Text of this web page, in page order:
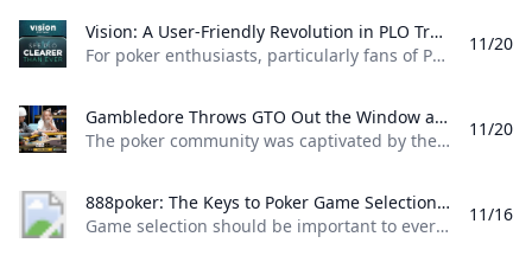
Vision: A User-Friendly Revolution in PLO Training Discover how Matthias Pum transitioned from gaming to poker and developed Vision a user-friendly PLO solver designed to help players sharpen their skills with ease
For poker enthusiasts, particularly fans of Pot Limit Omaha (PLO), the creation of Vision marks a significant shift in how players approach studying the game. The training tool was designed by Austrian poker player and software creator Matthias Pum, a former competitive gamer turned professional poker, who spoke with PokerNews about the challenges he faced in creating a user-friendly alternative to traditional solvers From Gaming to Poker: Matthias Pums Journey Matthias Pums introduction to poker was unconventional. As a semi-professional Warcraft 3 player, a chance encounter with a fellow gamer at a LAN event opened the door to poker.
11/20
Gambledore Throws GTO Out the Window at Triton Poker Super High Roller Vladimir Gambledore Korzinin dazzled at the Triton Poker Series in Monte Carlo claiming $7.82M with bold plays against pokers elite.
The poker community was captivated by the Triton Poker Super High Roller Series in Monte Carlo this month, with Vladimir Korzinin stealing the spotlight on the glamorous French Riviera. The 69-year-old Estonian, a fresh face on the high roller scene, quickly became a fan favorite thanks to his unorthodox and daring style of play against the worlds most elite competitors. Dubbed “Gambledore” during the series, Korzinin fell just short of claiming his first Triton title after a heads-up clash with Patrik Antonius in the $200K Triton Invitational. However, he didnt have to wait long for redemption as Korzinin conquered a stacked field in the $150K NLH Event, securing a jaw-dropping $7.82 million across both events and catapulting himself to the top of Estonia’s All-Time Money List.
11/20
888poker: The Keys to Poker Game Selection In this episode of Made To Learn 888poker Ambassador Alexandre Cavalito Mantovani shares 5 tips to help you pick the games that are best for you.
Game selection should be important to every poker player. It can be the difference between someone being a winning or losing player. Consider the factors outlined in this article presented by 888poker ambassador Alexandre “Cavalito” Mantovani before your next session to give yourself the greatest chance of success at the tables. Be Honest About Your Goals Do you play to win the most money you possibly can? Or to challenge yourself against the best players in the world? Are you willing to give up a bit of profitability to decrease variance? How long are you willing to play without withdrawing your bankroll?
11/16